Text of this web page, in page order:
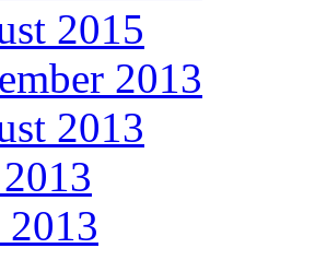
2015
2013
2013
2013